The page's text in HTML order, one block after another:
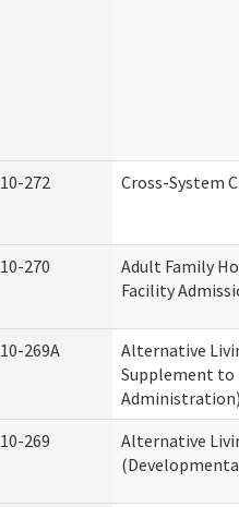
10-272 Cross-System
10-270
Adult Family
Facility
10-269A
Alternative
Supplement to
Administration)
10-269
Alternative